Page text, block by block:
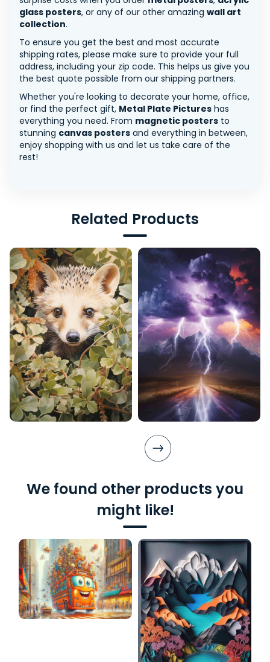
glass posters, or any of our other amazing wall art
collection.
To ensure you get the best and most accurate
shipping rates, please make sure to provide your full
address, including your zip code. This helps us give you
the best quote possible from our shipping partners.
Whether you're looking to decorate your home, office,
or find the perfect gift, Metal Plate Pictures has
everything you need. From magnetic posters to
stunning canvas posters and everything in between,
enjoy shopping with us and let us take care of the
rest!
Related Products
We found other products you
might like!